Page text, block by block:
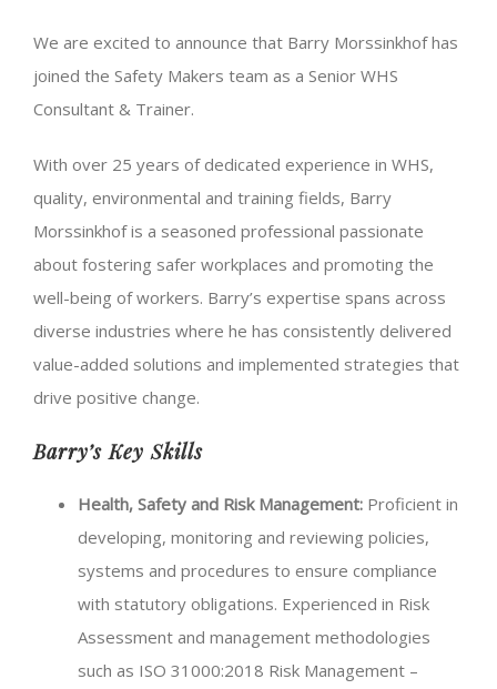
We are excited to announce that Barry Morssinkhof has
joined the Safety Makers team as a Senior WHS
Consultant & Trainer.
With over 25 years of dedicated experience in WHS,
quality, environmental and training fields, Barry
Morssinkhof is a seasoned professional passionate
about fostering safer workplaces and promoting the
well-being of workers. Barry’s expertise spans across
diverse industries where he has consistently delivered
value-added solutions and implemented strategies that
drive positive change.
Barry’s Key Skills
Health, Safety and Risk Management: Proficient in
developing, monitoring and reviewing policies,
systems and procedures to ensure compliance
with statutory obligations. Experienced in Risk
Assessment and management methodologies
such as ISO 31000:2018 Risk Management –